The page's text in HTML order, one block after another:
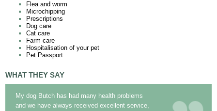
Flea and worm
Microchipping
Prescriptions
Dog care
Cat care
Farm care
Hospitalisation of your pet
Pet Passport
WHAT THEY SAY
My dog Butch has had many health problems
and we have always received excellent service,